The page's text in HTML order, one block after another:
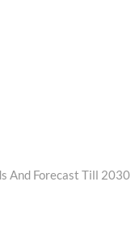
And Forecast Till 2030